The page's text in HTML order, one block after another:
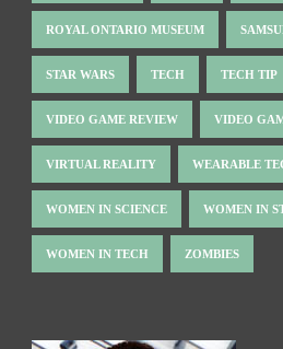
ROYAL ONTARIO MUSEUM
STAR WARS TECH TECH TIP
VIDEO GAME REVIEW VIDEO
VIRTUAL REALITY WEARABLE
WOMEN IN SCIENCE WOMEN IN
WOMEN IN TECH ZOMBIES